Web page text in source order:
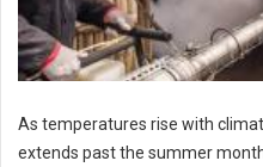
As temperatures rise with
extends past the summer